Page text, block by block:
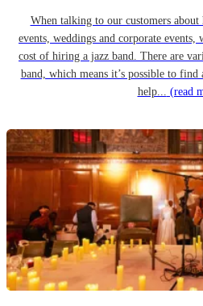
When talking to our customers
events, weddings and corporate events,
cost of hiring a jazz band. There are
band, which means it’s possible to
help... (read